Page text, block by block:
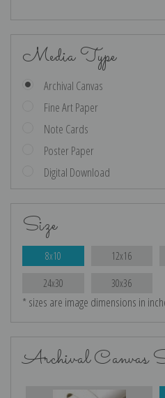
Media Type
Archival Canvas
Fine Art Paper
Note Cards
Poster Paper
Digital Download
Size
8x10 12x16
24x30 30x36
* sizes are image dimensions in
Archival Canvas